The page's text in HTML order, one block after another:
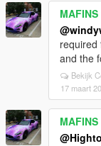
MAFINS
required
and the
Bekijk
17 maart
MAFINS